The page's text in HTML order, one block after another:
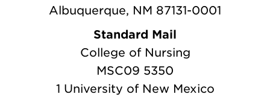
Albuquerque, NM 87131-0001
Standard Mail
College of Nursing
MSC09 5350
1 University of New Mexico